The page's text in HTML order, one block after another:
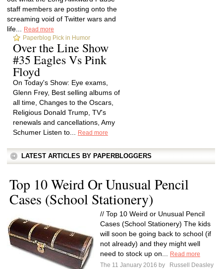
staff members are posting onto the
screaming void of Twitter wars and
life...
Read more
Paperblog Pick in Humor
Over the Line Show
#35 Eagles Vs Pink
Floyd
On Today's Show: Eye exams,
Glenn Frey, Best selling albums of
all time, Changes to the Oscars,
Religious Donald Trump, TV's
renewals and cancellations, Amy
Schumer Listen to...
Read more
LATEST ARTICLES BY PAPERBLOGGERS
Top 10 Weird Or Unusual Pencil
Cases (School Stationery)
// Top 10 Weird or Unusual Pencil
Cases (School Stationery) The kids
will soon be going back to school (if
not already) and they might well
need to stock up on...
Read more
The 11 January 2016 by
Russell Deasley